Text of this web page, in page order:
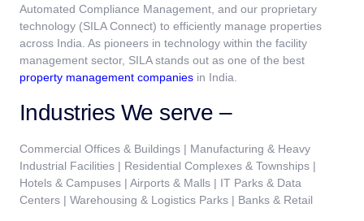
Automated Compliance Management, and our proprietary
technology (SILA Connect) to efficiently manage properties
across India. As pioneers in technology within the facility
management sector, SILA stands out as one of the best
property management companies in India.
Industries We serve –
Commercial Offices & Buildings | Manufacturing & Heavy
Industrial Facilities | Residential Complexes & Townships |
Hotels & Campuses | Airports & Malls | IT Parks & Data
Centers | Warehousing & Logistics Parks | Banks & Retail